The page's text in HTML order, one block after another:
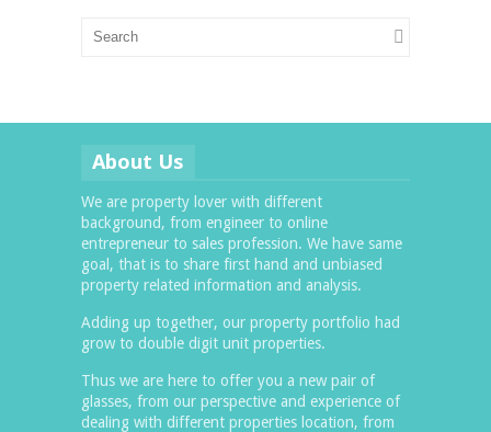
About Us
We are property lover with different
background, from engineer to online
entrepreneur to sales profession. We have same
goal, that is to share first hand and unbiased
property related information and analysis.
Adding up together, our property portfolio had
grow to double digit unit properties.
Thus we are here to offer you a new pair of
glasses, from our perspective and experience of
dealing with different properties location, from